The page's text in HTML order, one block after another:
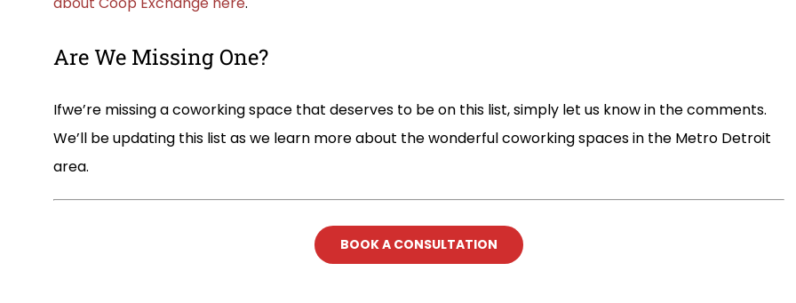
Are We Missing One?
Ifwe’re missing a coworking space that deserves to be on this list, simply let us know in the comments.
We’ll be updating this list as we learn more about the wonderful coworking spaces in the Metro Detroit
area.
BOOK A CONSULTATION